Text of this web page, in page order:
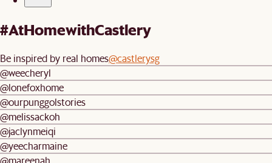
#AtHomewithCastlery
Be inspired by real homes@castlerysg
@weecheryl
@lonefoxhome
@ourpunggolstories
@melissackoh
@jaclynmeiqi
@yeecharmaine
@mareenah